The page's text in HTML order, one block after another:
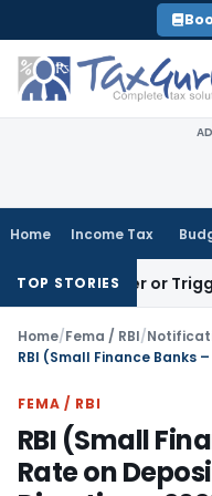
to
content
Home Income Tax
TOP STORIES
or Trigger
Home/Fema / RBI/
FEMA / RBI
RBI (Small
Rate on